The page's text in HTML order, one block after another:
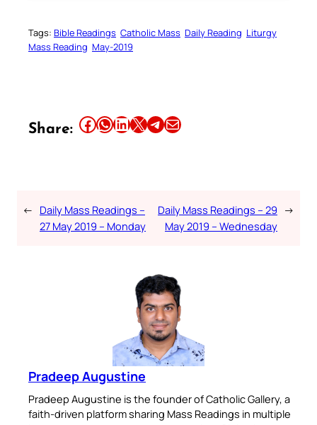
Tags: Bible Readings Catholic Mass Daily Reading Liturgy
Mass Reading May-2019
Share: Share this article on Facebook Share this article on WhatsApp Share this article on LinkedIn Share this article on X Share this article on TelegramEmail this Article
← Daily Mass Readings –
27 May 2019 – Monday
Daily Mass Readings – 29
May 2019 – Wednesday
→
Pradeep Augustine
Pradeep Augustine is the founder of Catholic Gallery, a
faith-driven platform sharing Mass Readings in multiple